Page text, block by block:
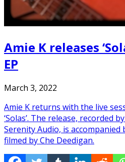
Amie K releases
EP
March 3, 2022
Amie K returns with the live
‘Solas’. The release, recorded
Serenity Audio, is accompanied
filmed by Che Deedigan.